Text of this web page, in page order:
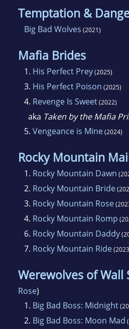
Temptation &
Big Bad Wolves (2021)
Mafia Brides
1. His Perfect Prey(2025)
3. His Perfect Poison (2025)
4. Revenge Is Sweet(2022)
aka Taken by the Mafia
5. Vengeance is Mine(2024)
Rocky Mountain
1. Rocky Mountain Dawn
2. Rocky Mountain Bride
3. Rocky Mountain Rose
4. Rocky Mountain Romp
6. Rocky Mountain Daddy
7. Rocky Mountain Ride
Werewolves of Wall
Rose)
1. Big Bad Boss: Midnight
2. Big Bad Boss: Moon Mad